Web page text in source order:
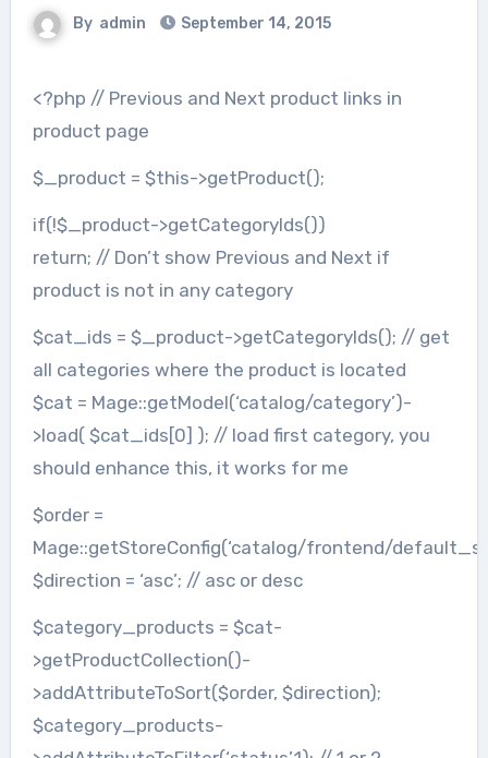
By admin September 14, 2015
<?php // Previous and Next product links in
product page
$_product = $this->getProduct();
if(!$_product->getCategoryIds())
return; // Don’t show Previous and Next if
product is not in any category
$cat_ids = $_product->getCategoryIds(); // get
all categories where the product is located
$cat = Mage::getModel(‘catalog/category’)-
>load( $cat_ids[0] ); // load first category, you
should enhance this, it works for me
$order =
Mage::getStoreConfig(‘catalog/frontend/
$direction = ‘asc’; // asc or desc
$category_products = $cat-
>getProductCollection()-
>addAttributeToSort($order, $direction);
$category_products-